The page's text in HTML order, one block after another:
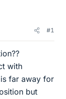
#1
with
far away for
but